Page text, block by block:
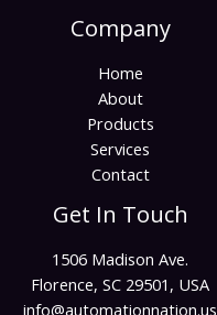
Company
Home
About
Products
Services
Contact
Get In Touch
1506 Madison Ave.
Florence, SC 29501, USA
info@automationnation.us​​